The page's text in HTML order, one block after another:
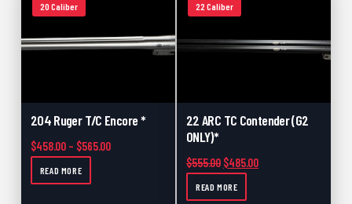
20 Caliber
204 Ruger T/C Encore *
$458.00 – $565.00Price range: $458.00 through $565.00
READ MORE
22 Caliber
22 ARC TC Contender (G2
ONLY)*
$555.00 Original price was: $555.00.
$485.00Current price is:
READ MORE